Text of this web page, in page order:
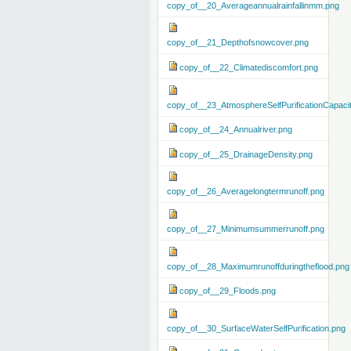
copy_of__20_Averageannualrainfallinmm.png
copy_of__21_Depthofsnowcover.png
copy_of__22_Climatediscomfort.png
copy_of__24_Annualriver.png
copy_of__25_DrainageDensity.png
copy_of__26_Averagelongtermrunoff.png
copy_of__27_Minimumsummerrunoff.png
copy_of__28_Maximumrunoffduringtheflood.png
copy_of__29_Floods.png
copy_of__30_SurfaceWaterSelfPurification.png